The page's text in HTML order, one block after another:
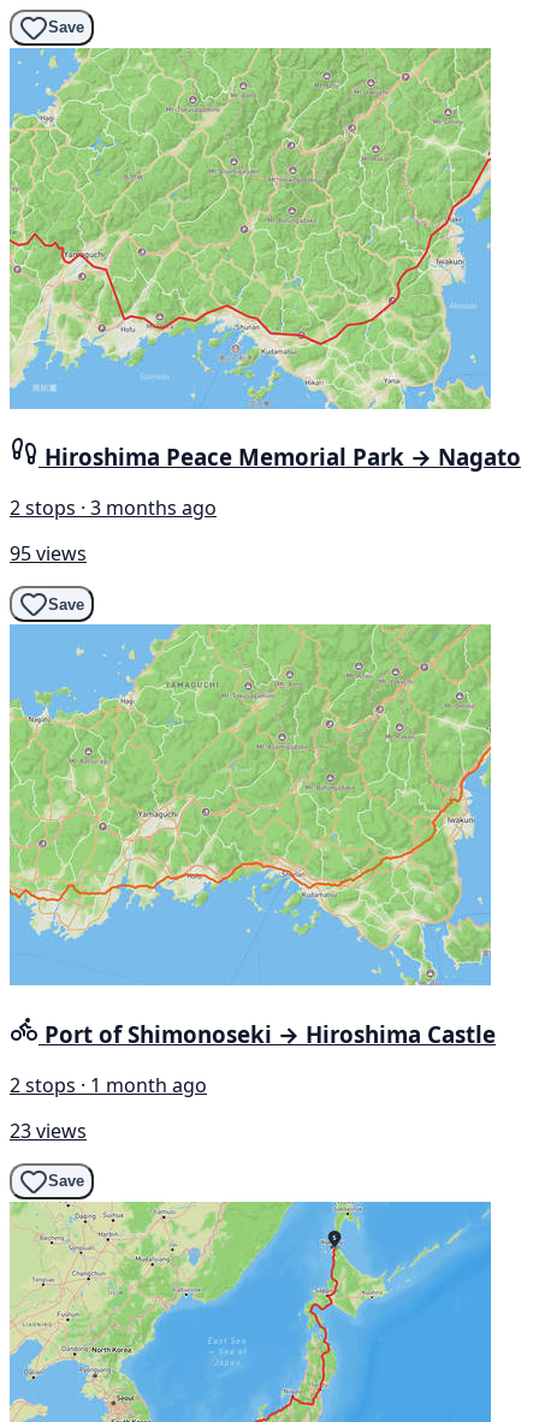
Save
Hiroshima Peace Memorial Park → Nagato
2 stops · 3 months ago
95 views
Save
Port of Shimonoseki → Hiroshima Castle
2 stops · 1 month ago
23 views
Save